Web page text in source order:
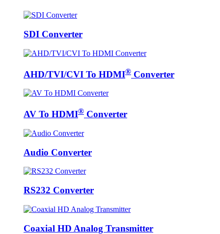
SDI Converter
AHD/TVI/CVI To HDMI® Converter
AV To HDMI® Converter
Audio Converter
RS232 Converter
Coaxial HD Analog Transmitter